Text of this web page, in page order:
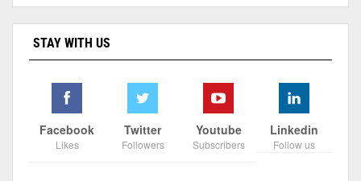
STAY WITH US
Facebook
Likes
Twitter
Followers
Youtube
Subscribers
Linkedin
Follow us